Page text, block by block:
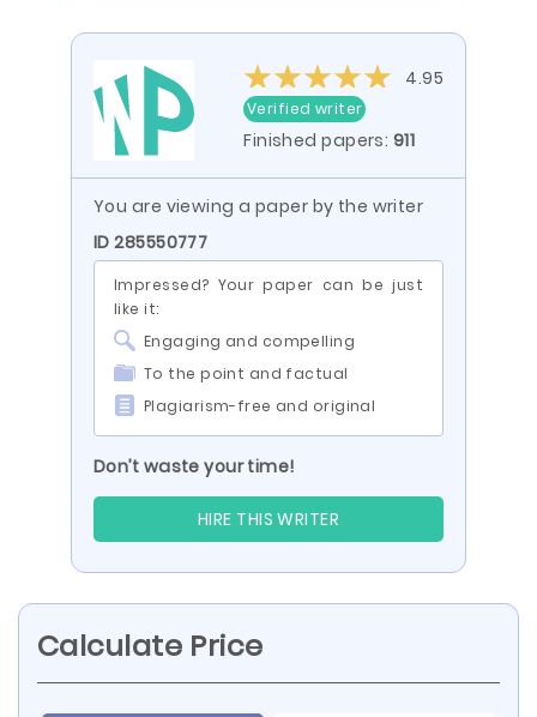
4.95
Verified writer
Finished papers: 911
You are viewing a paper by the writer
ID 285550777
Impressed? Your paper can be just
like it:
Engaging and compelling
To the point and factual
Plagiarism-free and original
Don’t waste your time!
HIRE THIS WRITER
Calculate Price